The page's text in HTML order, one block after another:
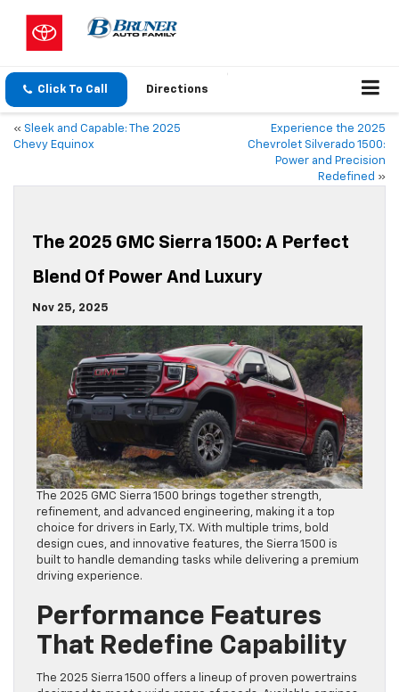
Click To Call Directions
« Sleek and Capable: The 2025
Chevy Equinox
Experience the 2025
Chevrolet Silverado 1500:
Power and Precision
Redefined »
The 2025 GMC Sierra 1500: A Perfect
Blend Of Power And Luxury
Nov 25, 2025
The 2025 GMC Sierra 1500 brings together strength,
refinement, and advanced engineering, making it a top
choice for drivers in Early, TX. With multiple trims, bold
design cues, and innovative features, the Sierra 1500 is
built to handle demanding tasks while delivering a premium
driving experience.
Performance Features
That Redefine Capability
The 2025 Sierra 1500 offers a lineup of proven powertrains